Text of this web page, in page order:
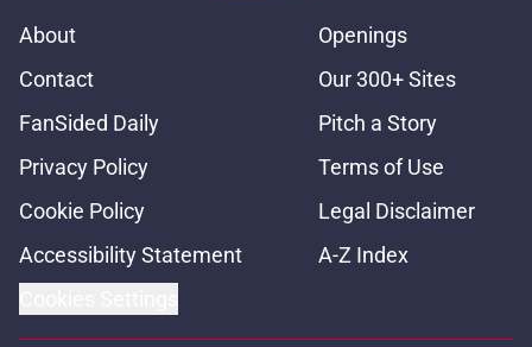
About
Openings
Contact
Our 300+ Sites
FanSided Daily
Pitch a Story
Privacy Policy
Terms of Use
Cookie Policy
Legal Disclaimer
Accessibility Statement
A-Z Index